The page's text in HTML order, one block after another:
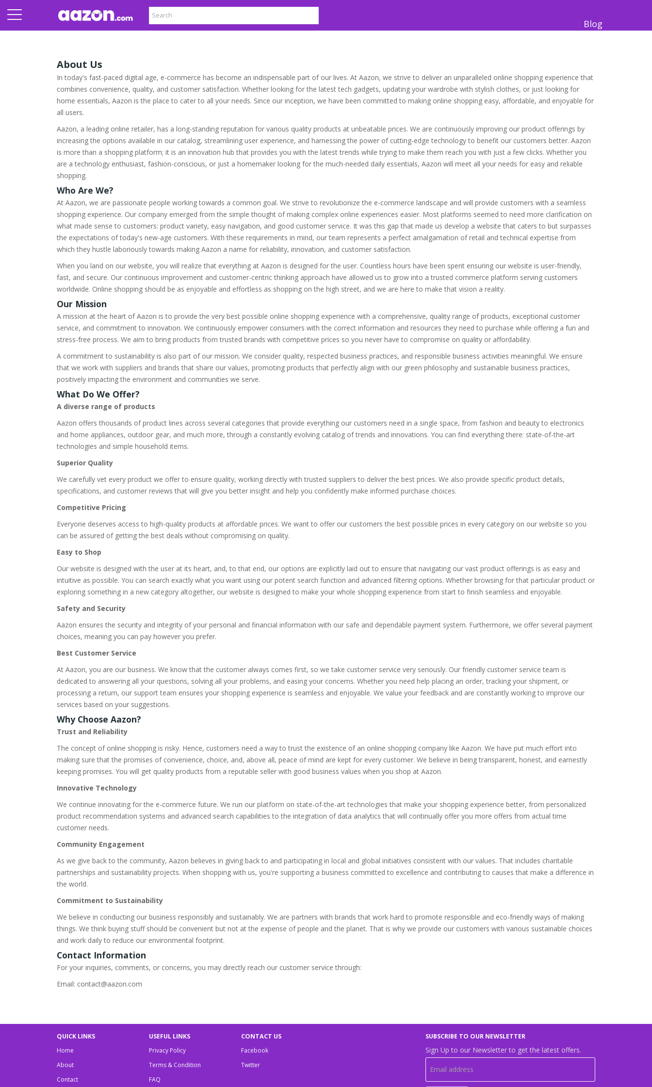
Blog
About Us
In today's fast-paced digital age, e-commerce has become an indispensable part of our lives. At Aazon, we strive to deliver an unparalleled online shopping experience that
combines convenience, quality, and customer satisfaction. Whether looking for the latest tech gadgets, updating your wardrobe with stylish clothes, or just looking for
home essentials, Aazon is the place to cater to all your needs. Since our inception, we have been committed to making online shopping easy, affordable, and enjoyable for
all users.
Aazon, a leading online retailer, has a long-standing reputation for various quality products at unbeatable prices. We are continuously improving our product offerings by
increasing the options available in our catalog, streamlining user experience, and harnessing the power of cutting-edge technology to benefit our customers better. Aazon
is more than a shopping platform; it is an innovation hub that provides you with the latest trends while trying to make them reach you with just a few clicks. Whether you
are a technology enthusiast, fashion-conscious, or just a homemaker looking for the much-needed daily essentials, Aazon will meet all your needs for easy and reliable
shopping.
Who Are We?
At Aazon, we are passionate people working towards a common goal. We strive to revolutionize the e-commerce landscape and will provide customers with a seamless
shopping experience. Our company emerged from the simple thought of making complex online experiences easier. Most platforms seemed to need more clarification on
what made sense to customers: product variety, easy navigation, and good customer service. It was this gap that made us develop a website that caters to but surpasses
the expectations of today's new-age customers. With these requirements in mind, our team represents a perfect amalgamation of retail and technical expertise from
which they hustle laboriously towards making Aazon a name for reliability, innovation, and customer satisfaction.
When you land on our website, you will realize that everything at Aazon is designed for the user. Countless hours have been spent ensuring our website is user-friendly,
fast, and secure. Our continuous improvement and customer-centric thinking approach have allowed us to grow into a trusted commerce platform serving customers
worldwide. Online shopping should be as enjoyable and effortless as shopping on the high street, and we are here to make that vision a reality.
Our Mission
A mission at the heart of Aazon is to provide the very best possible online shopping experience with a comprehensive, quality range of products, exceptional customer
service, and commitment to innovation. We continuously empower consumers with the correct information and resources they need to purchase while offering a fun and
stress-free process. We aim to bring products from trusted brands with competitive prices so you never have to compromise on quality or affordability.
A commitment to sustainability is also part of our mission. We consider quality, respected business practices, and responsible business activities meaningful. We ensure
that we work with suppliers and brands that share our values, promoting products that perfectly align with our green philosophy and sustainable business practices,
positively impacting the environment and communities we serve.
What Do We Offer?
A diverse range of products
Aazon offers thousands of product lines across several categories that provide everything our customers need in a single space, from fashion and beauty to electronics
and home appliances, outdoor gear, and much more, through a constantly evolving catalog of trends and innovations. You can find everything there: state-of-the-art
technologies and simple household items.
Superior Quality
We carefully vet every product we offer to ensure quality, working directly with trusted suppliers to deliver the best prices. We also provide specific product details,
specifications, and customer reviews that will give you better insight and help you confidently make informed purchase choices.
Competitive Pricing
Everyone deserves access to high-quality products at affordable prices. We want to offer our customers the best possible prices in every category on our website so you
can be assured of getting the best deals without compromising on quality.
Easy to Shop
Our website is designed with the user at its heart, and, to that end, our options are explicitly laid out to ensure that navigating our vast product offerings is as easy and
intuitive as possible. You can search exactly what you want using our potent search function and advanced filtering options. Whether browsing for that particular product or
exploring something in a new category altogether, our website is designed to make your whole shopping experience from start to finish seamless and enjoyable.
Safety and Security
Aazon ensures the security and integrity of your personal and financial information with our safe and dependable payment system. Furthermore, we offer several payment
choices, meaning you can pay however you prefer.
Best Customer Service
At Aazon, you are our business. We know that the customer always comes first, so we take customer service very seriously. Our friendly customer service team is
dedicated to answering all your questions, solving all your problems, and easing your concerns. Whether you need help placing an order, tracking your shipment, or
processing a return, our support team ensures your shopping experience is seamless and enjoyable. We value your feedback and are constantly working to improve our
services based on your suggestions.
Why Choose Aazon?
Trust and Reliability
The concept of online shopping is risky. Hence, customers need a way to trust the existence of an online shopping company like Aazon. We have put much effort into
making sure that the promises of convenience, choice, and, above all, peace of mind are kept for every customer. We believe in being transparent, honest, and earnestly
keeping promises. You will get quality products from a reputable seller with good business values when you shop at Aazon.
Innovative Technology
We continue innovating for the e-commerce future. We run our platform on state-of-the-art technologies that make your shopping experience better, from personalized
product recommendation systems and advanced search capabilities to the integration of data analytics that will continually offer you more offers from actual time
customer needs.
Community Engagement
As we give back to the community, Aazon believes in giving back to and participating in local and global initiatives consistent with our values. That includes charitable
partnerships and sustainability projects. When shopping with us, you're supporting a business committed to excellence and contributing to causes that make a difference in
the world.
Commitment to Sustainability
We believe in conducting our business responsibly and sustainably. We are partners with brands that work hard to promote responsible and eco-friendly ways of making
things. We think buying stuff should be convenient but not at the expense of people and the planet. That is why we provide our customers with various sustainable choices
and work daily to reduce our environmental footprint.
Contact Information
For your inquiries, comments, or concerns, you may directly reach our customer service through:
Email: contact@aazon.com
QUICK LINKS
Home
About
Contact
USEFUL LINKS
Privacy Policy
Terms & Condition
FAQ
CONTACT US
Facebook
Twitter
SUBSCRIBE TO OUR NEWSLETTER
Sign Up to our Newsletter to get the latest offers.